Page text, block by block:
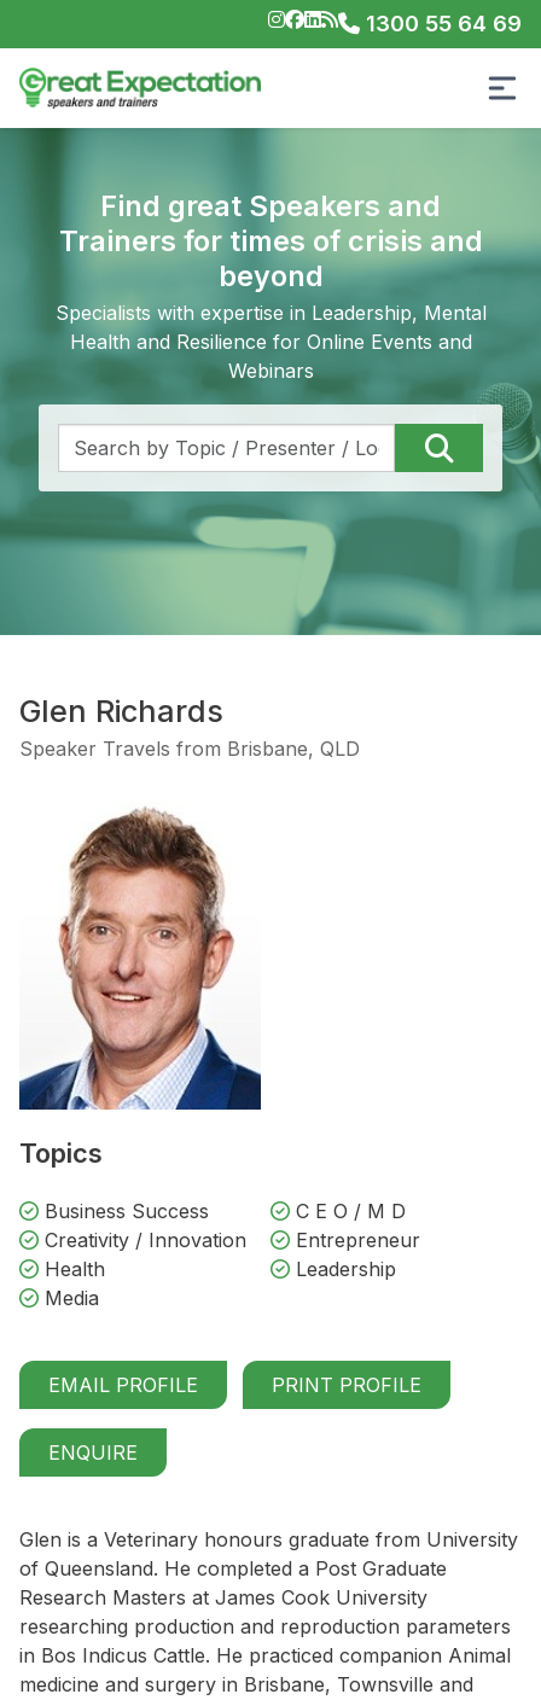
1300 55 64 69
Find great Speakers and
Trainers for times of crisis and
beyond
Specialists with expertise in Leadership, Mental
Health and Resilience for Online Events and
Webinars
Glen Richards
Speaker Travels from Brisbane, QLD
Topics
Business Success
C E O / M D
Creativity / Innovation
Entrepreneur
Health
Leadership
Media
EMAIL PROFILE PRINT PROFILE
ENQUIRE
Glen is a Veterinary honours graduate from University
of Queensland. He completed a Post Graduate
Research Masters at James Cook University
researching production and reproduction parameters
in Bos Indicus Cattle. He practiced companion Animal
medicine and surgery in Brisbane, Townsville and